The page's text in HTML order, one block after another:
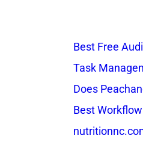
Best Free
Task
Does
Best